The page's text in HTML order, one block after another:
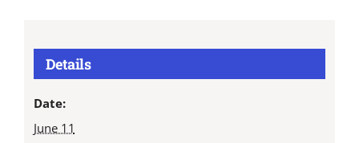
Details
Date:
June 11